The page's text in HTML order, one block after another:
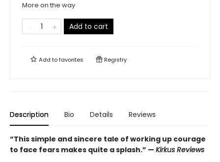
More on the way
Add to cart
Add tofavorites Registry
Description Bio Details Reviews
“This simple and sincere tale of working up courage
to face fears makes quite a splash.” — Kirkus Reviews